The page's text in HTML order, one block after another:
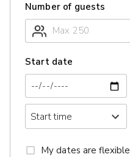
Number of guests
Start date
My dates are flexible